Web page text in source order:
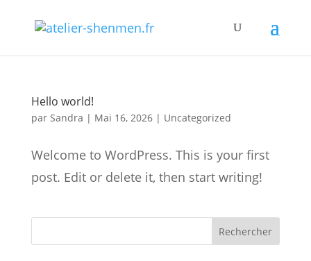
Hello world!
par Sandra | Mai 16, 2026| Uncategorized
Welcome to WordPress. This is your first
post. Edit or delete it, then start writing!
Rechercher